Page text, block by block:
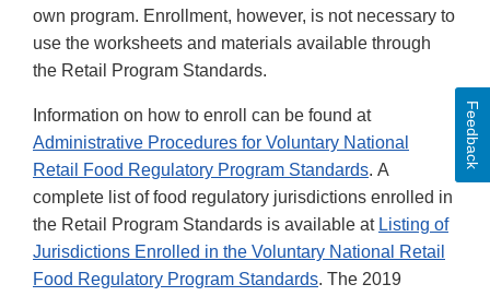
own program. Enrollment, however, is not necessary to
use the worksheets and materials available through
the Retail Program Standards.
Information on how to enroll can be found at
Administrative Procedures for Voluntary National
Retail Food Regulatory Program Standards. A
complete list of food regulatory jurisdictions enrolled in
the Retail Program Standards is available at Listing of
Jurisdictions Enrolled in the Voluntary National Retail
Food Regulatory Program Standards. The 2019
Feedback